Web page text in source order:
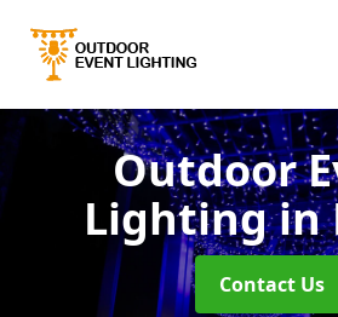
Outdoor
Lightingin
Contact Us